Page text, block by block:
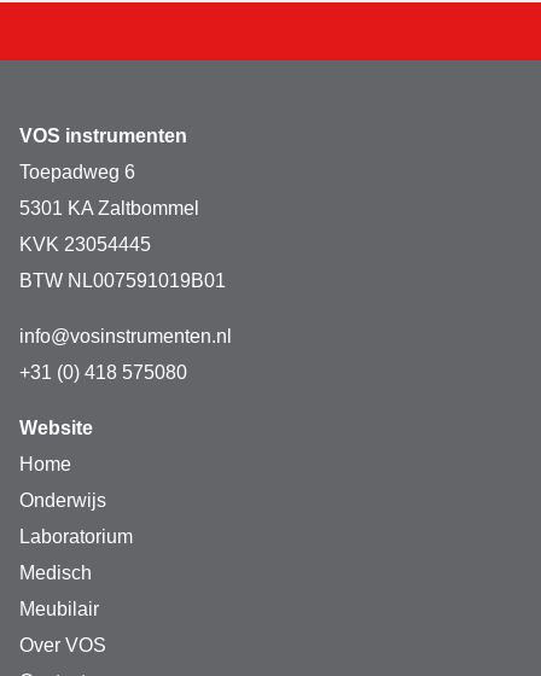
VOS instrumenten
Toepadweg 6
5301 KA Zaltbommel
KVK 23054445
BTW NL007591019B01
info@vosinstrumenten.nl
+31 (0) 418 575080
Website
Home
Onderwijs
Laboratorium
Medisch
Meubilair
Over VOS